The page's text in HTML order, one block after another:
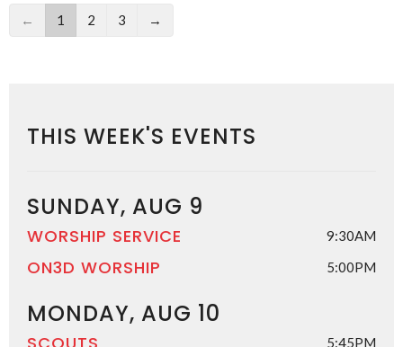
← 1 2 3 →
THIS WEEK'S EVENTS
SUNDAY, AUG 9
WORSHIP SERVICE 9:30AM
ON3D WORSHIP 5:00PM
MONDAY, AUG 10
5:45PM